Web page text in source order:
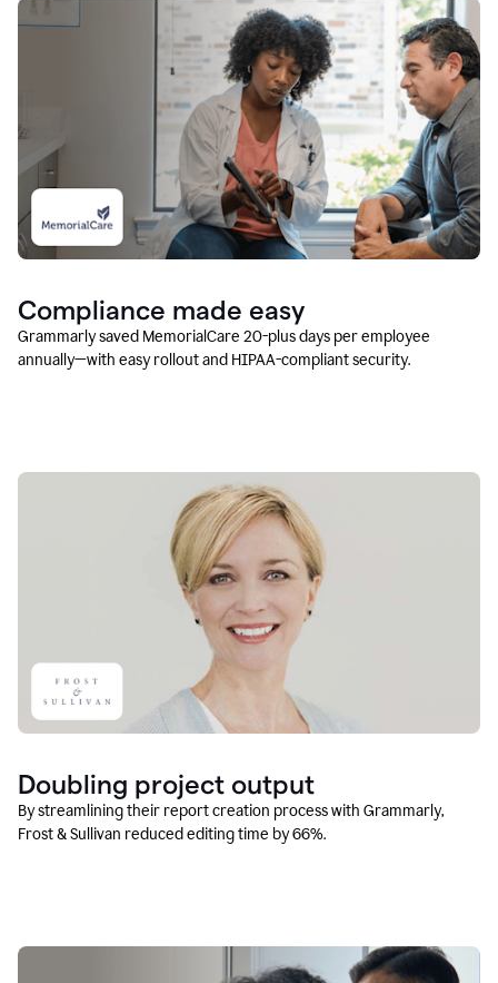
Compliance made easy
Grammarly saved MemorialCare 20-plus days per employee
annually—with easy rollout and HIPAA-compliant security.
Doubling project output
By streamlining their report creation process with Grammarly,
Frost & Sullivan reduced editing time by 66%.